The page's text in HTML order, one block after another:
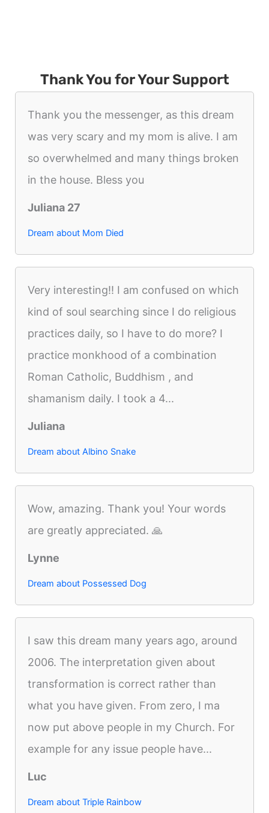
Thank You for Your Support
Thank you the messenger, as this dream
was very scary and my mom is alive. I am
so overwhelmed and many things broken
in the house. Bless you
Juliana 27
Dream about Mom Died
Very interesting!! I am confused on which
kind of soul searching since I do religious
practices daily, so I have to do more? I
practice monkhood of a combination
Roman Catholic, Buddhism , and
shamanism daily. I took a 4...
Juliana
Dream about Albino Snake
Wow, amazing. Thank you! Your words
are greatly appreciated. 🙏
Lynne
Dream about Possessed Dog
I saw this dream many years ago, around
2006. The interpretation given about
transformation is correct rather than
what you have given. From zero, I ma
now put above people in my Church. For
example for any issue people have...
Luc
Dream about Triple Rainbow